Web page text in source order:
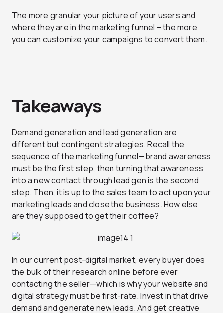
The more granular your picture of your users and
where they are in the marketing funnel – the more
you can customize your campaigns to convert them.
Takeaways
Demand generation and lead generation are
different but contingent strategies. Recall the
sequence of the marketing funnel—brand awareness
must be the first step, then turning that awareness
into a new contact through lead gen is the second
step. Then, it is up to the sales team to act upon your
marketing leads and close the business. How else
are they supposed to get their coffee?
In our current post-digital market, every buyer does
the bulk of their research online before ever
contacting the seller—which is why your website and
digital strategy must be first-rate. Invest in that drive
demand and generate new leads. And get creative